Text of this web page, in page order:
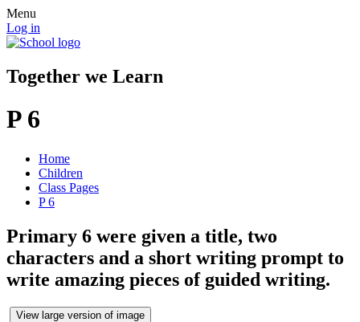
Menu
Log in
Together we Learn
P 6
Home
Children
Class Pages
P 6
Primary 6 were given a title, two
characters and a short writing prompt to
write amazing pieces of guided writing.
View large version of image